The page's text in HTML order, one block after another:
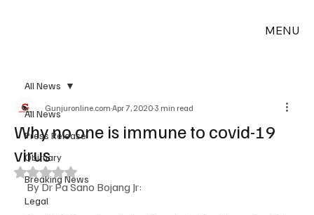
MENU
All News
Press Release
Obituary
Breaking News
Legal
All News
Why no one is immune to covid-19
virus
Gunjuronline.com Apr 7, 2020 3 min read
Rated NaN out of 5 stars.
By Dr Pa Sano Bojang Jr: